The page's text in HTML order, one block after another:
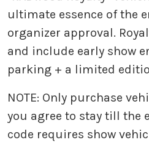
ultimate essence of the
organizer approval.
and include early show
parking + a limited
NOTE: Only purchase
you agree to stay till the
code requires show